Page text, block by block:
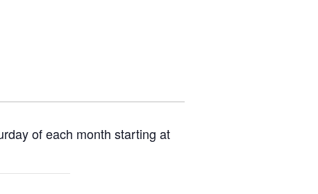
of each month starting at